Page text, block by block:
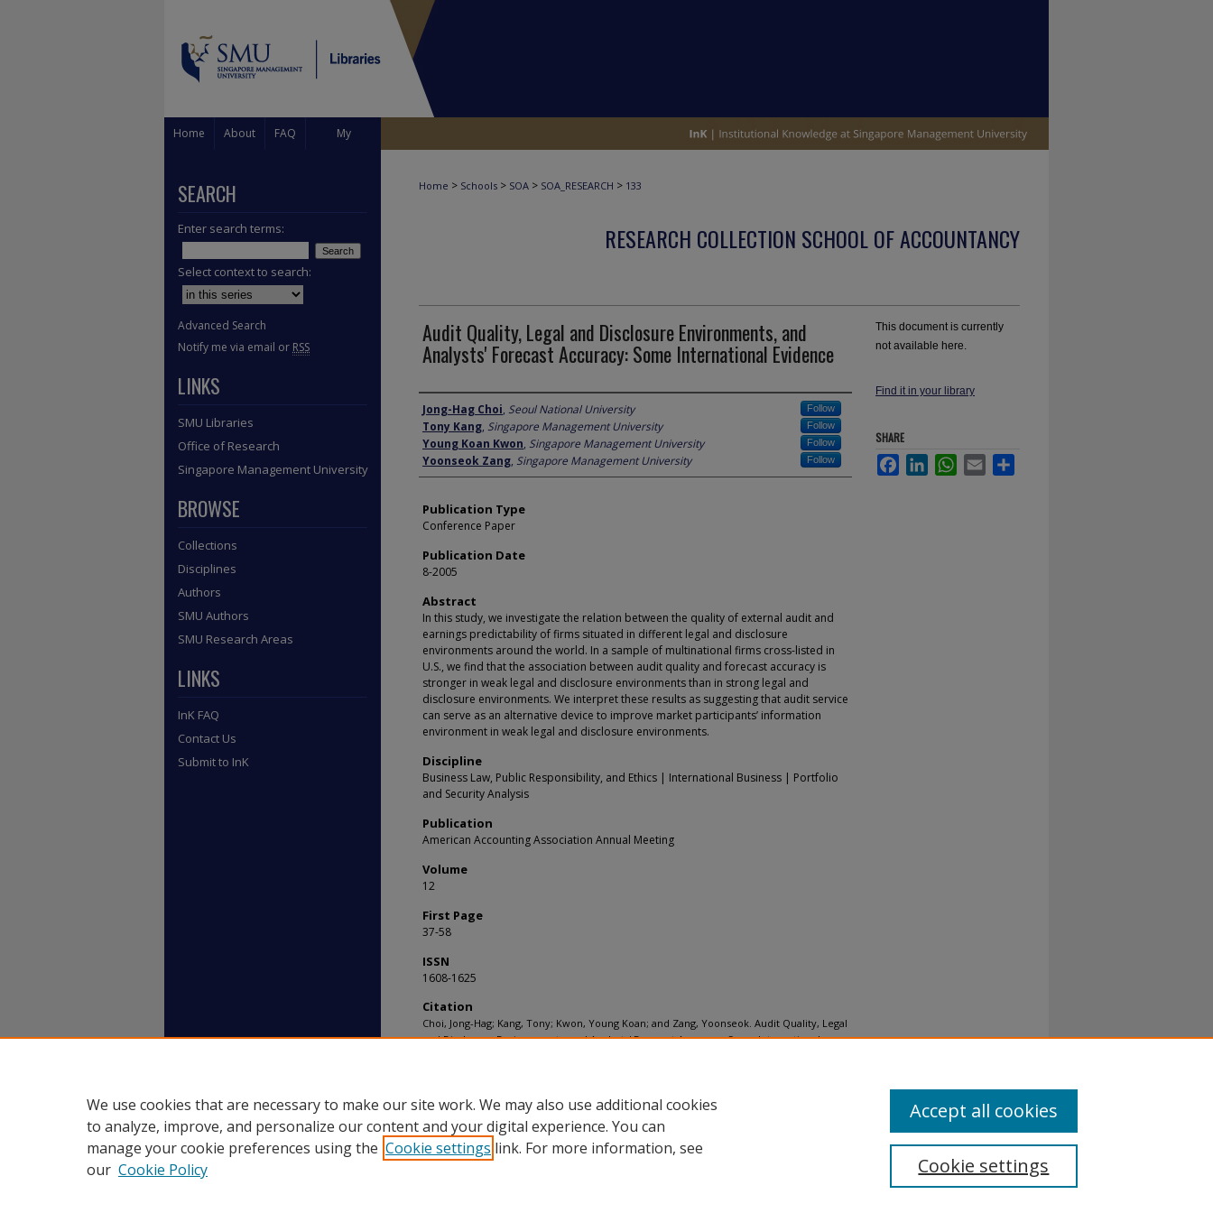
Home About FAQ My
Home > Schools > SOA > SOA_RESEARCH > 133
RESEARCH COLLECTION SCHOOL OF ACCOUNTANCY
Audit Quality, Legal and Disclosure Environments, and
Analysts' Forecast Accuracy: Some International Evidence
Author
Jong-Hag Choi, Seoul National University Follow
Tony Kang, Singapore Management University Follow
Young Koan Kwon, Singapore Management University Follow
Yoonseok Zang, Singapore Management University Follow
Publication Type
Conference Paper
Publication Date
8-2005
Abstract
In this study, we investigate the relation between the quality of external audit and
earnings predictability of firms situated in different legal and disclosure
environments around the world. In a sample of multinational firms cross-listed in
U.S., we find that the association between audit quality and forecast accuracy is
stronger in weak legal and disclosure environments than in strong legal and
disclosure environments. We interpret these results as suggesting that audit service
can serve as an alternative device to improve market participants’ information
environment in weak legal and disclosure environments.
Discipline
Business Law, Public Responsibility, and Ethics | International Business | Portfolio
and Security Analysis
Publication
American Accounting Association Annual Meeting
Volume
12
First Page
37-58
ISSN
1608-1625
Citation
Choi, Jong-Hag; Kang, Tony; Kwon, Young Koan; and Zang, Yoonseok. Audit Quality, Legal
and Disclosure Environments, and Analysts' Forecast Accuracy: Some International
This document is currently
not available here.
Find it in your library
SHARE
FacebookLinkedInWhatsApp
Email
SEARCH
Enter search terms:
Select context to search:
Advanced Search
Notify me via email or RSS
LINKS
SMU Libraries
Office of Research
Singapore Management University
BROWSE
Collections
Disciplines
Authors
SMU Authors
SMU Research Areas
LINKS
InK FAQ
Contact Us
Submit to InK
We use cookies that are necessary to make our site work. We may also use additional cookies
to analyze, improve, and personalize our content and your digital experience. You can
manage your cookie preferences using the Cookie settings link. For more information, see
our Cookie Policy Cookie settings
Accept all cookies